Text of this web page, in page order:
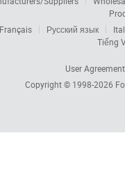
Français Русский язык
Tiếng
User Agreement
Copyright © 1998-2026